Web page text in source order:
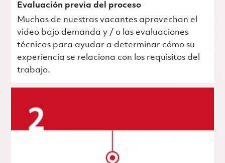
Evaluación previa del proceso
Muchas de nuestras vacantes aprovechan el
video bajo demanda y / o las evaluaciones
técnicas para ayudar a determinar cómo su
experiencia se relaciona con los requisitos del
trabajo.